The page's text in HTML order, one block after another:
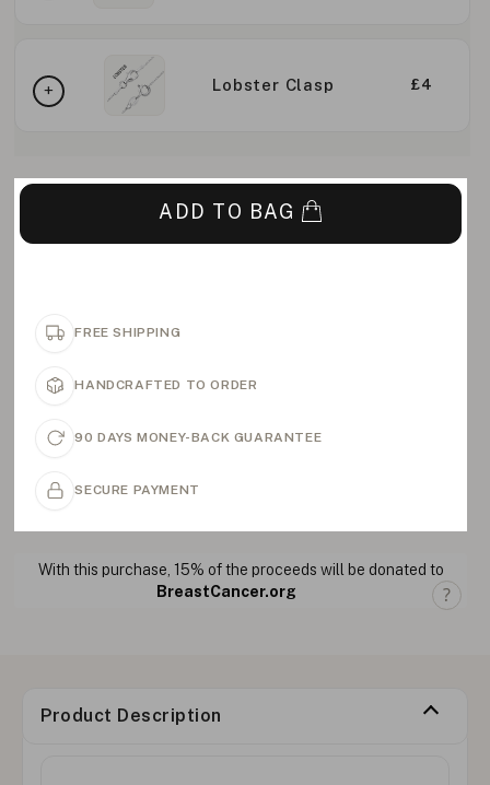
Lobster Clasp £4
ADD TO BAG
FREE SHIPPING
HANDCRAFTED TO ORDER
90 DAYS MONEY-BACK GUARANTEE
SECURE PAYMENT
With this purchase, 15% of the proceeds will be donated to
BreastCancer.org
Product Description